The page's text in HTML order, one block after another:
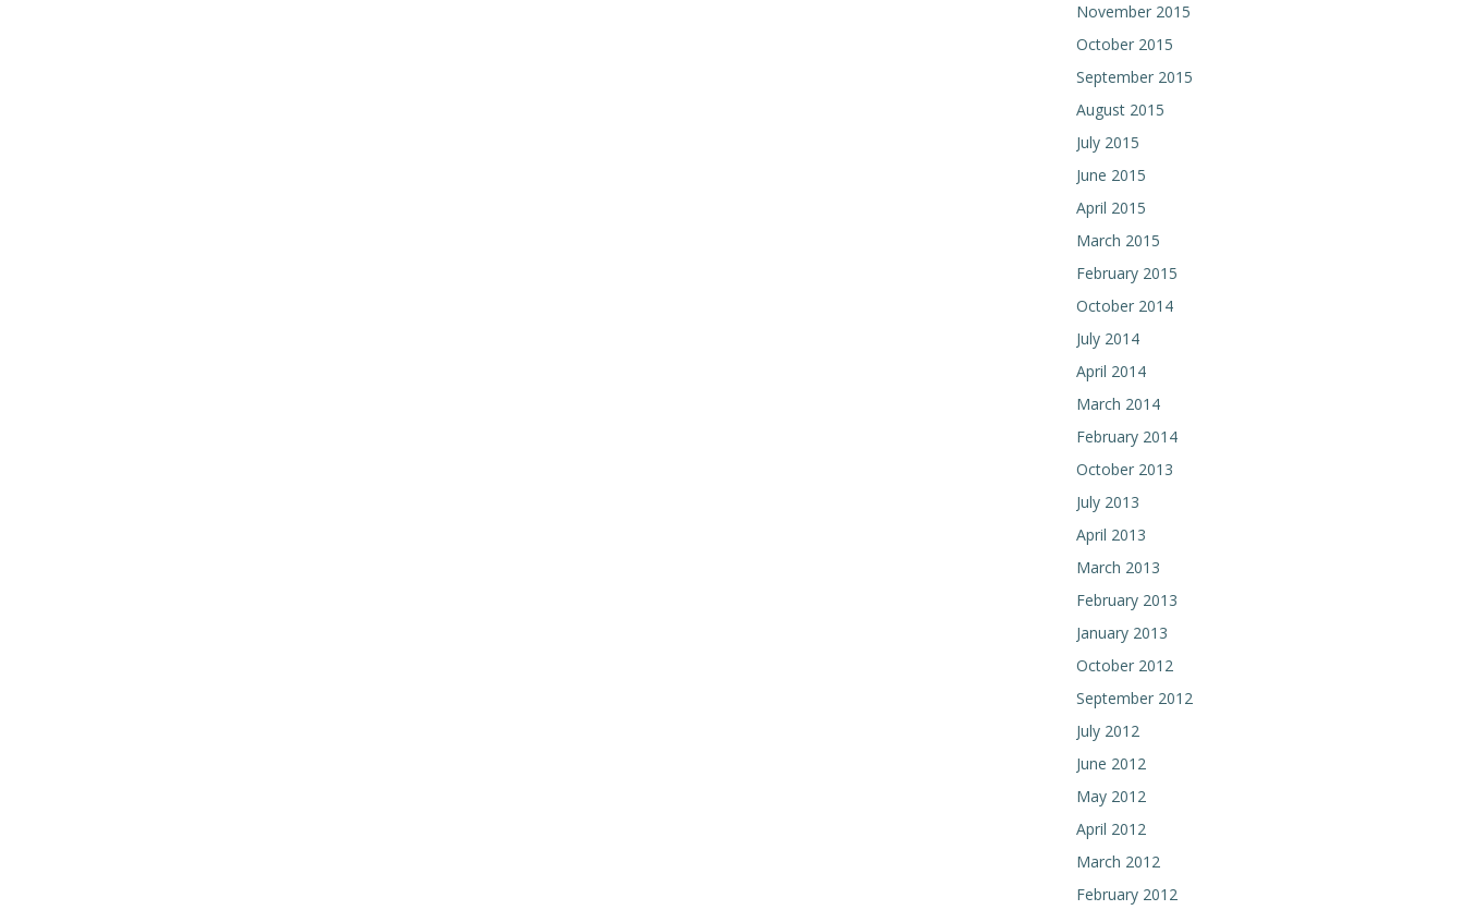
November 2015
October 2015
September 2015
August 2015
July 2015
June 2015
April 2015
March 2015
February 2015
October 2014
July 2014
April 2014
March 2014
February 2014
October 2013
July 2013
April 2013
March 2013
February 2013
January 2013
October 2012
September 2012
July 2012
June 2012
May 2012
April 2012
March 2012
February 2012